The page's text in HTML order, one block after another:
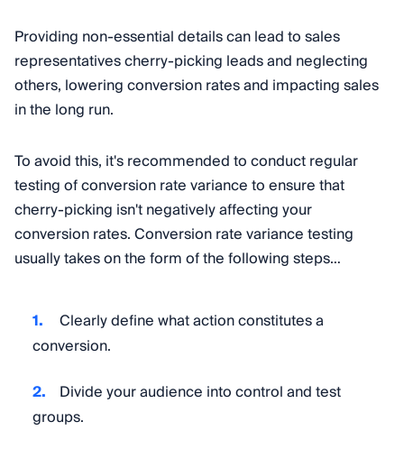
Providing non-essential details can lead to sales
representatives cherry-picking leads and neglecting
others, lowering conversion rates and impacting sales
in the long run.
To avoid this, it's recommended to conduct regular
testing of conversion rate variance to ensure that
cherry-picking isn't negatively affecting your
conversion rates. Conversion rate variance testing
usually takes on the form of the following steps…
Clearly define what action constitutes a
conversion.
Divide your audience into control and test
groups.